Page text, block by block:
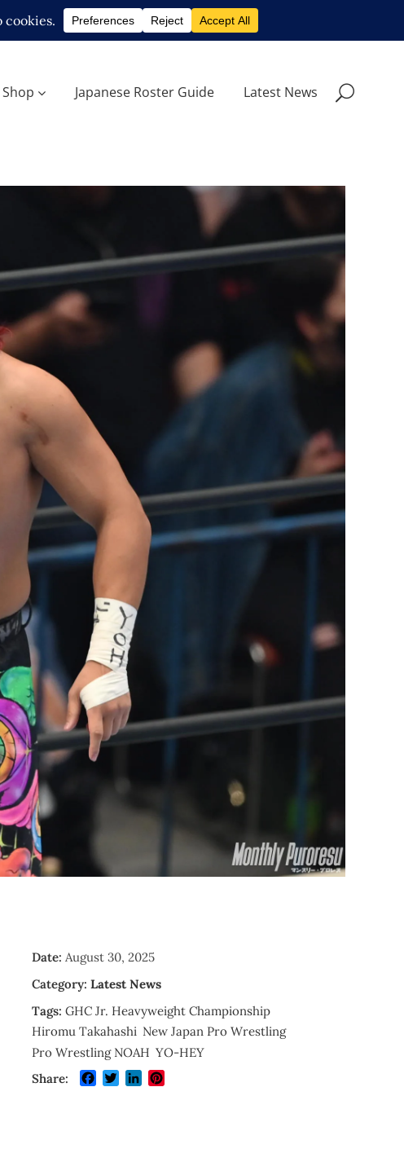
Shop Japanese Roster Guide Latest News
Date: August 30, 2025
Category: Latest News
Tags: GHC Jr. Heavyweight Championship
Hiromu Takahashi New Japan Pro Wrestling
Pro Wrestling NOAH YO-HEY
Share:
Facebook
TwitterLinkedIn